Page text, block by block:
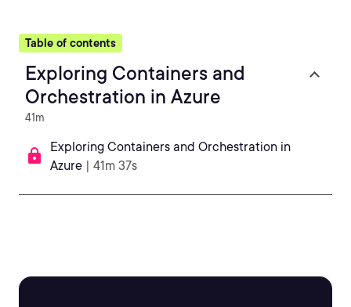
Table of contents
Exploring Containers and
Orchestration in Azure
41m
Exploring Containers and Orchestration in
Azure | 41m 37s